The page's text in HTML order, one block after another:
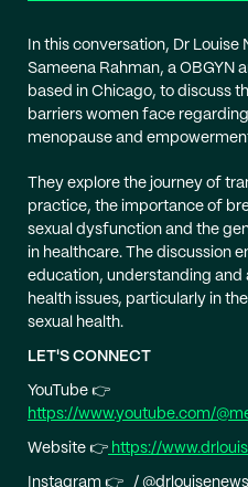
In this conversation, Dr Louise
Sameena Rahman, ​​a OBGYN
based in Chicago, to discuss
barriers women face
menopause and
They explore the journey of
practice, the importance of
sexual dysfunction and the
in healthcare. The discussion
education, understanding
health issues, particularly in
sexual health.
LET'S CONNECT
YouTube 👉
https://www.youtube.com/
Website 👉 https://
Instagram 👉 /